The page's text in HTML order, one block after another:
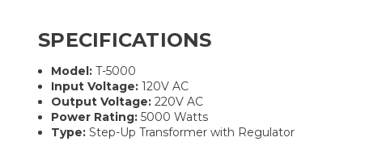
SPECIFICATIONS
Model: T-5000
Input Voltage: 120V AC
Output Voltage: 220V AC
Power Rating: 5000 Watts
Type: Step-Up Transformer with Regulator